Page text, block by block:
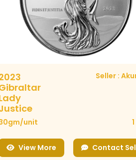
Seller :
unit 1
View More